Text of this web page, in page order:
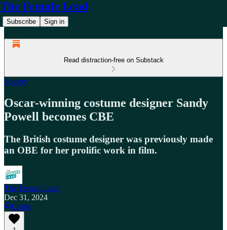
The Female Lead
Subscribe Sign in
Read distraction-free on Substack
Society
Oscar-winning costume designer Sandy
Powell becomes CBE
The British costume designer was previously made
an OBE for her prolific work in film.
The Female Lead
Dec 31, 2024
Listen